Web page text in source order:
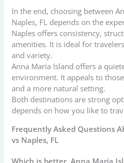
In the end, choosing between
Naples, FL depends on the
Naples offers consistency,
amenities. It is ideal for
and variety.
Anna Maria Island offers a
environment. It appeals to
and a more natural setting.
Both destinations are strong
depends on how you like to
Frequently Asked Questions
vs Naples, FL